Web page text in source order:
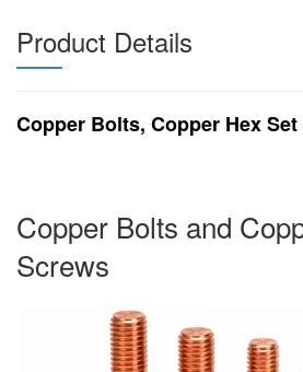
Product Details
Copper Bolts, Copper Hex
Copper Bolts and
Screws